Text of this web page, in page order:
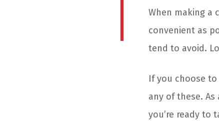
When making a
convenient as
tend to avoid.
If you choose
any of these.
you’re ready to